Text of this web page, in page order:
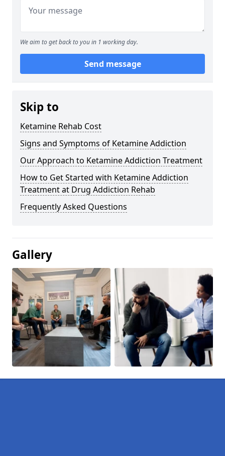
We aim to get back to you in 1 working day.
Send message
Skip to
Ketamine Rehab Cost
Signs and Symptoms of Ketamine Addiction
Our Approach to Ketamine Addiction Treatment
How to Get Started with Ketamine Addiction
Treatment at Drug Addiction Rehab
Frequently Asked Questions
Gallery